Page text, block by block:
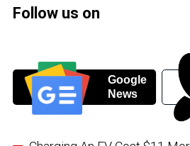
Follow us on
Google
News